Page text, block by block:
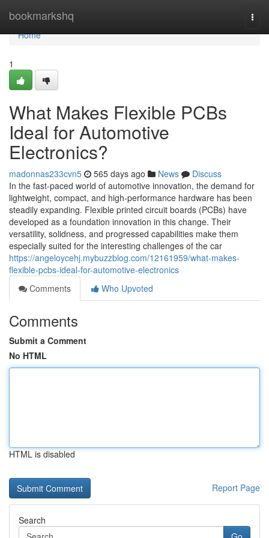
bookmarkshq
Home
Home
1
What Makes Flexible PCBs
Ideal for Automotive
Electronics?
madonnas233cvn5 565 days ago News
Discuss
In the fast-paced world of automotive innovation, the demand for
lightweight, compact, and high-performance hardware has been
steadily expanding. Flexible printed circuit boards (PCBs) have
developed as a foundation innovation in this change. Their
versatility, solidness, and progressed capabilities make them
especially suited for the interesting challenges of the car
https://angeloycehj.mybuzzblog.com/12161959/what-makes-
flexible-pcbs-ideal-for-automotive-electronics
Comments
Who Upvoted
Comments
Submit a Comment
No HTML
HTML is disabled
Report Page
Search